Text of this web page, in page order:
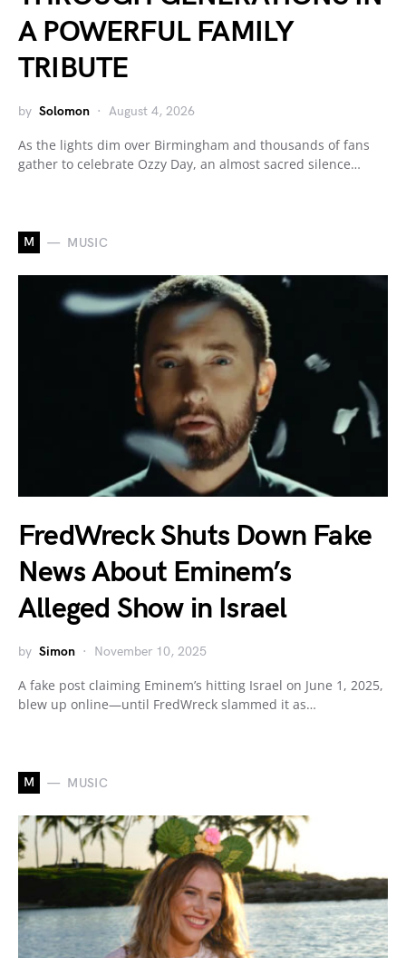
A POWERFUL FAMILY
TRIBUTE
by Solomon August 4, 2026
As the lights dim over Birmingham and thousands of fans
gather to celebrate Ozzy Day, an almost sacred silence…
M MUSIC
FredWreck Shuts Down Fake
News About Eminem’s
Alleged Show in Israel
by Simon November 10, 2025
A fake post claiming Eminem’s hitting Israel on June 1, 2025,
blew up online—until FredWreck slammed it as…
M MUSIC